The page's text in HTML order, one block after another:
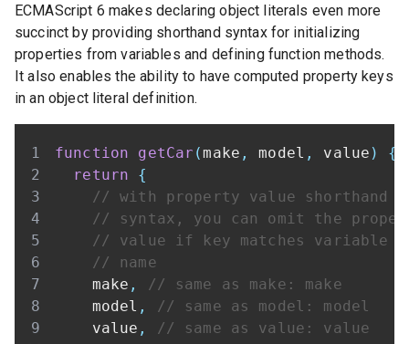
ECMAScript 6 makes declaring object literals even more
succinct by providing shorthand syntax for initializing
properties from variables and defining function methods.
It also enables the ability to have computed property keys
in an object literal definition.
function getCar (make , model , value )
{
return
{
// with property value shorthand
// syntax, you can omit the
// value if key matches variable
// name
    make
,
// same as make: make
    model
,
// same as model: model
    value
, // same as value: value